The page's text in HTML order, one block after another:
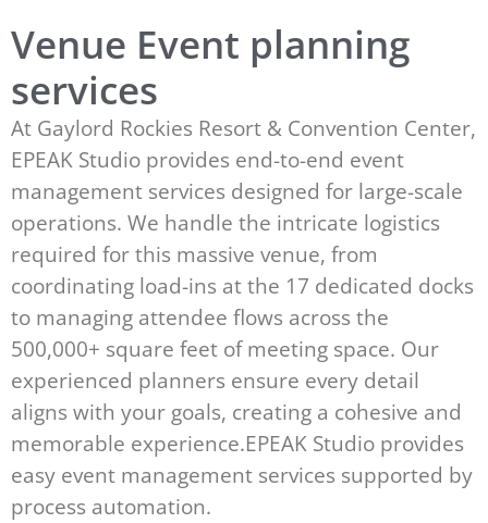
Venue Event planning
services
At Gaylord Rockies Resort & Convention Center,
EPEAK Studio provides end-to-end event
management services designed for large-scale
operations. We handle the intricate logistics
required for this massive venue, from
coordinating load-ins at the 17 dedicated docks
to managing attendee flows across the
500,000+ square feet of meeting space. Our
experienced planners ensure every detail
aligns with your goals, creating a cohesive and
memorable experience.EPEAK Studio provides
easy event management services supported by
process automation.